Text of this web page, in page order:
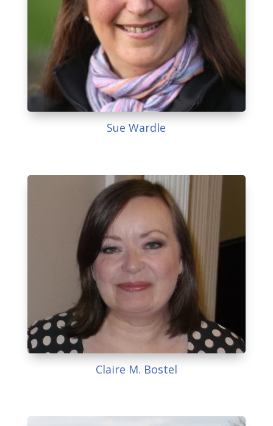
Sue Wardle
Claire M. Bostel